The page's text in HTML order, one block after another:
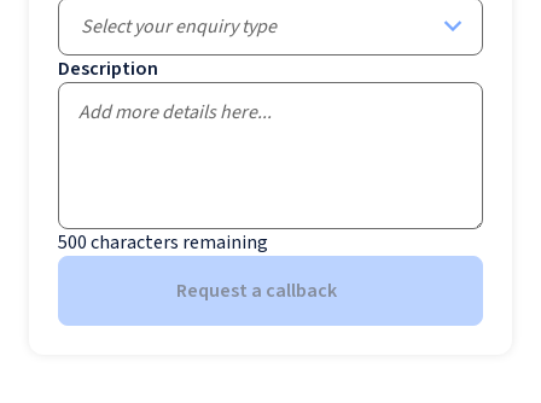
Select your enquiry type
Description
500characters remaining
Request a callback